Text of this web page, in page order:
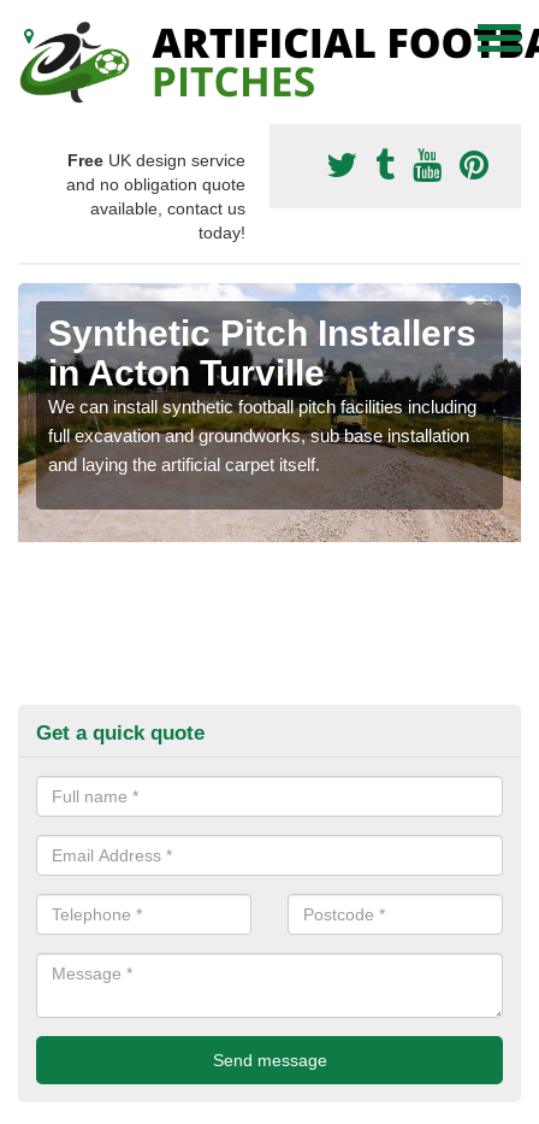
Free UK design service
and no obligation quote
available, contact us
today!
Synthetic Pitch Installers
in Acton Turville
We can install synthetic football pitch facilities including
full excavation and groundworks, sub base installation
and laying the artificial carpet itself.
Get a quick quote